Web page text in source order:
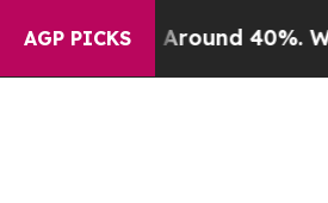
AGP PICKS
Around 40%. Well, it